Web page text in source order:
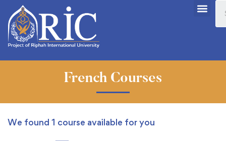
French Courses
We found 1 course available for you